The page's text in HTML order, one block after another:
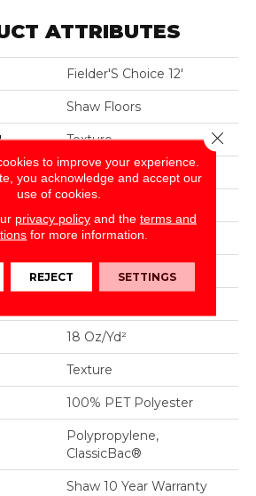
ATTRIBUTES
Fielder'S Choice 12'
Shaw Floors
Texture
Residential
12 Ft
0.41 In
18 Oz/yd²
Texture
100% PET Polyester
Polypropylene,
ClassicBac®
Shaw 10 Year Warranty
to improve your experience.
you acknowledge and accept our
use of cookies.
privacy policyand the terms and
for more information.
REJECT SETTINGS
Close